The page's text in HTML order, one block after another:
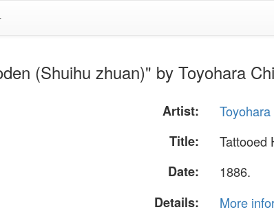
(Shuihu zhuan)" by Toyohara
Artist:
Title:
Tattooed
Date:
1886.
Details:
More